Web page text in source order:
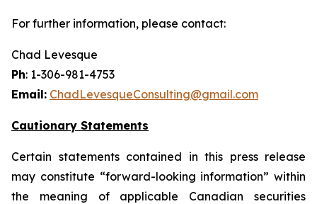
For further information, please contact:
Chad Levesque
Ph: 1-306-981-4753
Email: ChadLevesqueConsulting@gmail.com
Cautionary Statements
Certain statements contained in this press release
may constitute “forward-looking information” within
the meaning of applicable Canadian securities